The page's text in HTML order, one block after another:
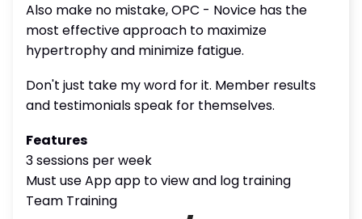
Also make no mistake, OPC - Novice has the
most effective approach to maximize
hypertrophy and minimize fatigue.
Don't just take my word for it. Member results
and testimonials speak for themselves.
Features
3 sessions per week
Must use App app to view and log training
Team Training